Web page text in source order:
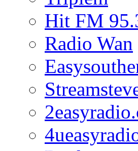
Hit FM
Radio Wan